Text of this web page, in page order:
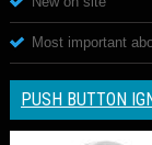
Most important
PUSH BUTTON